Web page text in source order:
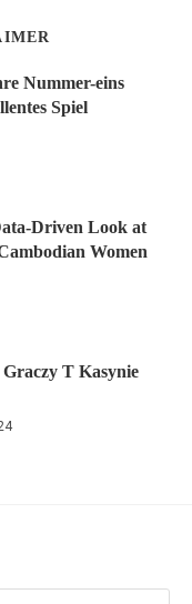
Nummer-eins
Spiel
Look at
Women
T Kasynie